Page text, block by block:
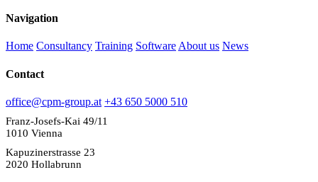
Navigation
Home Consultancy Training Software About us News
Contact
office@cpm-group.at +43 650 5000 510
Franz-Josefs-Kai 49/11
1010 Vienna
Kapuzinerstrasse 23
2020 Hollabrunn